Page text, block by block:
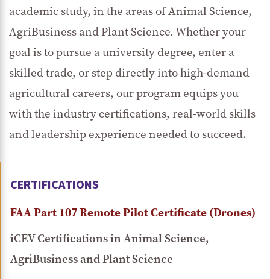
academic study, in the areas of Animal Science,
AgriBusiness and Plant Science. Whether your
goal is to pursue a university degree, enter a
skilled trade, or step directly into high-demand
agricultural careers, our program equips you
with the industry certifications, real-world skills
and leadership experience needed to succeed.
CERTIFICATIONS
FAA Part 107 Remote Pilot Certificate (Drones)
iCEV Certifications in Animal Science,
AgriBusiness and Plant Science